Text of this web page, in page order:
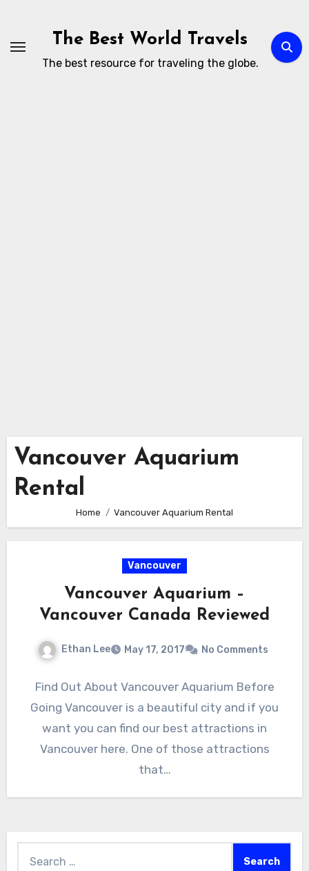
content
The Best World Travels
The best resource for traveling the globe.
Vancouver Aquarium
Rental
Home Vancouver Aquarium Rental
Vancouver
Vancouver Aquarium –
Vancouver Canada Reviewed
Ethan Lee May 17, 2017 No Comments
Find Out About Vancouver Aquarium Before
Going Vancouver is a beautiful city and if you
want you can find our best attractions in
Vancouver here. One of those attractions
that…